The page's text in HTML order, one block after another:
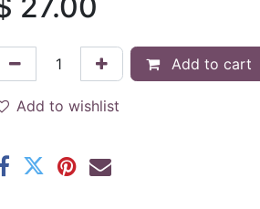
Add to cart
Add to wishlist